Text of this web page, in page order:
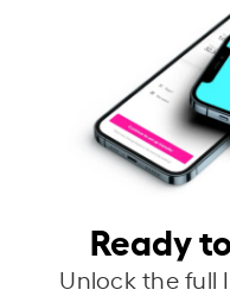
Ready
Unlock the full